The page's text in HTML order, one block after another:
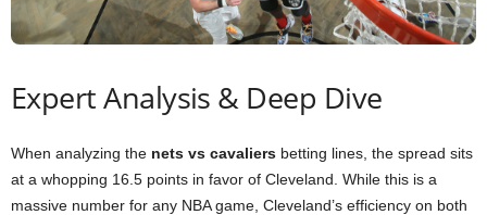
Expert Analysis & Deep Dive
When analyzing the nets vs cavaliers betting lines, the spread sits
at a whopping 16.5 points in favor of Cleveland. While this is a
massive number for any NBA game, Cleveland’s efficiency on both